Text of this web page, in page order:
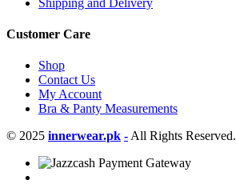
Customer Care
Shop
Contact Us
My Account
Bra & Panty Measurements
© 2025 innerwear.pk - All Rights Reserved.